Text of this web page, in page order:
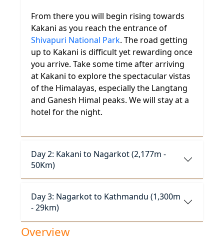
From there you will begin rising towards
Kakani as you reach the entrance of
Shivapuri National Park. The road getting
up to Kakani is difficult yet rewarding once
you arrive. Take some time after arriving
at Kakani to explore the spectacular vistas
of the Himalayas, especially the Langtang
and Ganesh Himal peaks. We will stay at a
hotel for the night.
Day 2: Kakani to Nagarkot (2,177m -
50Km)
Day 3: Nagarkot to Kathmandu (1,300m
- 29km)
Overview